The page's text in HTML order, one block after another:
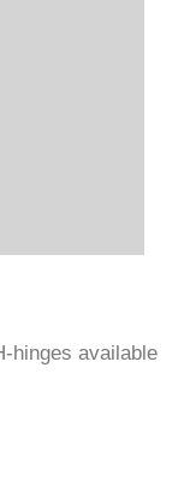
hinges available